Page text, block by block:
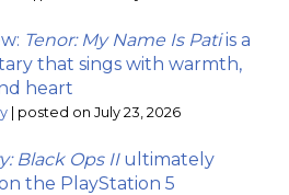
Tenor: My Name Is Patiis a
that sings with warmth,
heart
| posted on July 23, 2026
Black Ops IIultimately
the PlayStation 5